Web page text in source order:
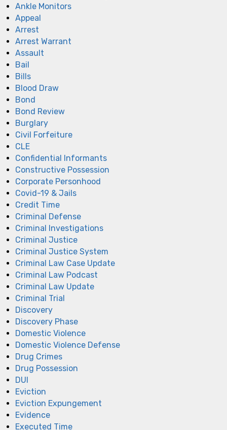
Ankle Monitors
Appeal
Arrest
Arrest Warrant
Assault
Bail
Bills
Blood Draw
Bond
Bond Review
Burglary
Civil Forfeiture
CLE
Confidential Informants
Constructive Possession
Corporate Personhood
Covid-19 & Jails
Credit Time
Criminal Defense
Criminal Investigations
Criminal Justice
Criminal Justice System
Criminal Law Case Update
Criminal Law Podcast
Criminal Law Update
Criminal Trial
Discovery
Discovery Phase
Domestic Violence
Domestic Violence Defense
Drug Crimes
Drug Possession
DUI
Eviction
Eviction Expungement
Evidence
Executed Time